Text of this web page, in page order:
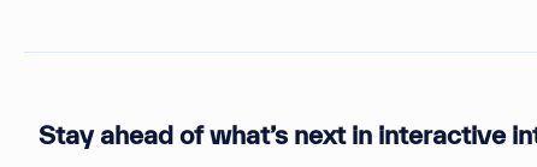
Stay ahead of what’s next in interactive